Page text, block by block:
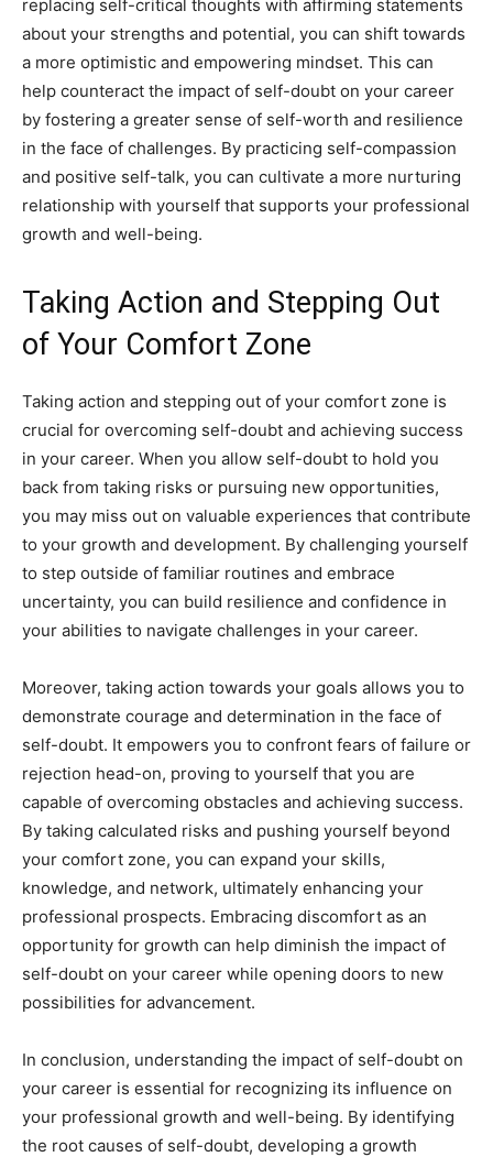
replacing self-critical thoughts with affirming statements
about your strengths and potential, you can shift towards
a more optimistic and empowering mindset. This can
help counteract the impact of self-doubt on your career
by fostering a greater sense of self-worth and resilience
in the face of challenges. By practicing self-compassion
and positive self-talk, you can cultivate a more nurturing
relationship with yourself that supports your professional
growth and well-being.
Taking Action and Stepping Out
of Your Comfort Zone
Taking action and stepping out of your comfort zone is
crucial for overcoming self-doubt and achieving success
in your career. When you allow self-doubt to hold you
back from taking risks or pursuing new opportunities,
you may miss out on valuable experiences that contribute
to your growth and development. By challenging yourself
to step outside of familiar routines and embrace
uncertainty, you can build resilience and confidence in
your abilities to navigate challenges in your career.
Moreover, taking action towards your goals allows you to
demonstrate courage and determination in the face of
self-doubt. It empowers you to confront fears of failure or
rejection head-on, proving to yourself that you are
capable of overcoming obstacles and achieving success.
By taking calculated risks and pushing yourself beyond
your comfort zone, you can expand your skills,
knowledge, and network, ultimately enhancing your
professional prospects. Embracing discomfort as an
opportunity for growth can help diminish the impact of
self-doubt on your career while opening doors to new
possibilities for advancement.
In conclusion, understanding the impact of self-doubt on
your career is essential for recognizing its influence on
your professional growth and well-being. By identifying
the root causes of self-doubt, developing a growth